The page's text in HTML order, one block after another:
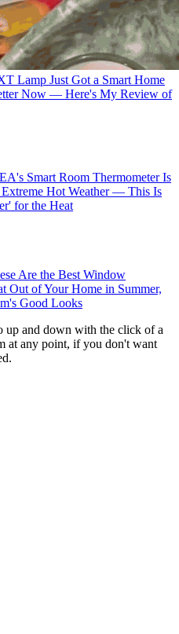
Lamp Just Got a Smart Home
Now — Here's My Review of
Smart Room Thermometer Is
Hot Weather — This Is
for the Heat
Are the Best Window
Out of Your Home in Summer,
Good Looks
up and down with the click of a
at any point, if you don't want